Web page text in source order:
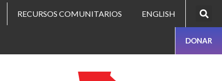
RECURSOS COMUNITARIOS ENGLISH
DONAR